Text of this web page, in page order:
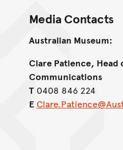
Media Contacts
Australian Museum:
Clare Patience, Head
Communications
T0408 846 224
E